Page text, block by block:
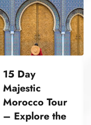
15 Day
Majestic
Morocco Tour
– Explore the